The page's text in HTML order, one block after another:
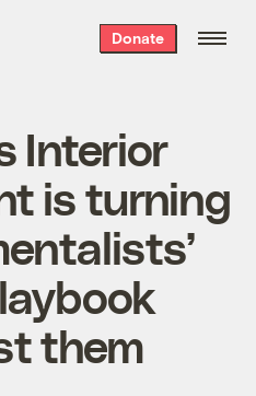
Donate
Interior
is turning
them